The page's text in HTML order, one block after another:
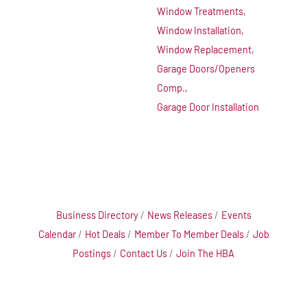
Window Treatments,
Window Installation,
Window Replacement,
Garage Doors/Openers
Comp.,
Garage Door Installation
Business Directory News Releases
Events
Calendar
Hot Deals Member To Member Deals
Job
Postings
Contact Us Join The HBA